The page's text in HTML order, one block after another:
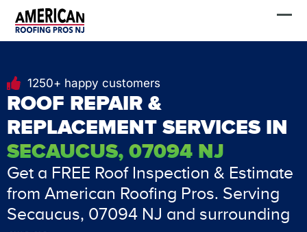
1250+ happy customers
ROOF REPAIR &
REPLACEMENT SERVICES IN
SECAUCUS, 07094 NJ
Get a FREE Roof Inspection & Estimate
from American Roofing Pros. Serving
Secaucus, 07094 NJ and surrounding